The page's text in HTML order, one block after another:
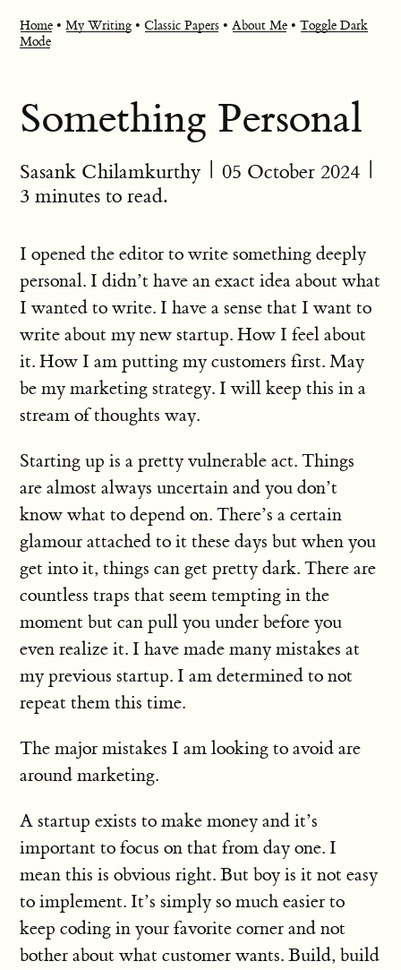
Home •My Writing •Classic Papers •About Me •Toggle Dark
Mode
Something Personal
Sasank Chilamkurthy |05 October 2024 |
3 minutes to read.
I opened the editor to write something deeply
personal. I didn’t have an exact idea about what
I wanted to write. I have a sense that I want to
write about my new startup. How I feel about
it. How I am putting my customers first. May
be my marketing strategy. I will keep this in a
stream of thoughts way.
Starting up is a pretty vulnerable act. Things
are almost always uncertain and you don’t
know what to depend on. There’s a certain
glamour attached to it these days but when you
get into it, things can get pretty dark. There are
countless traps that seem tempting in the
moment but can pull you under before you
even realize it. I have made many mistakes at
my previous startup. I am determined to not
repeat them this time.
The major mistakes I am looking to avoid are
around marketing.
A startup exists to make money and it’s
important to focus on that from day one. I
mean this is obvious right. But boy is it not easy
to implement. It’s simply so much easier to
keep coding in your favorite corner and not
bother about what customer wants. Build, build